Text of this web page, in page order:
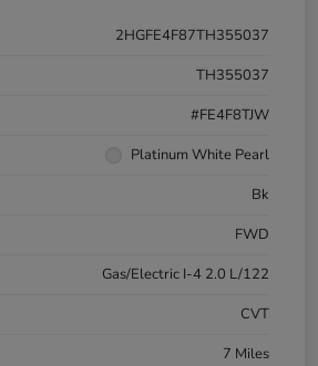
2HGFE4F87TH355037
TH355037
#FE4F8TJW
Platinum White Pearl
Bk
FWD
Gas/Electric I-4 2.0 L/122
CVT
7 Miles